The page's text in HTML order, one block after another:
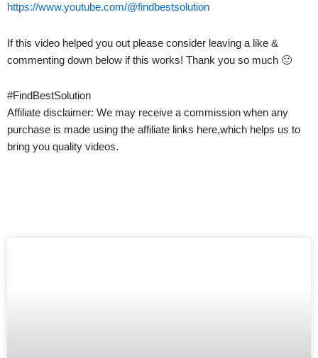
https://www.youtube.com/@findbestsolution
If this video helped you out please consider leaving a like &
commenting down below if this works! Thank you so much 🙂
#FindBestSolution
Affiliate disclaimer: We may receive a commission when any
purchase is made using the affiliate links here,which helps us to
bring you quality videos.